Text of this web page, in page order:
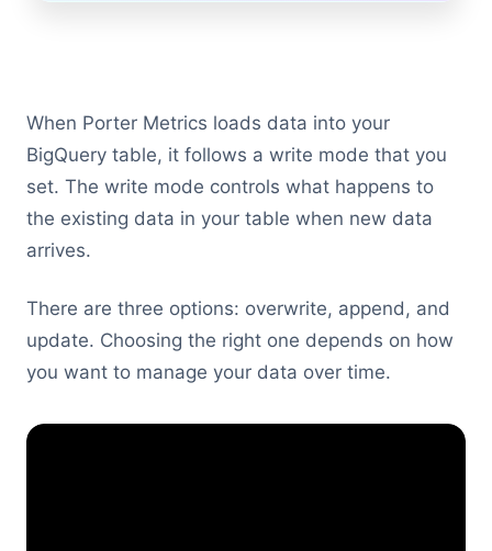
When Porter Metrics loads data into your
BigQuery table, it follows a write mode that you
set. The write mode controls what happens to
the existing data in your table when new data
arrives.
There are three options: overwrite, append, and
update. Choosing the right one depends on how
you want to manage your data over time.